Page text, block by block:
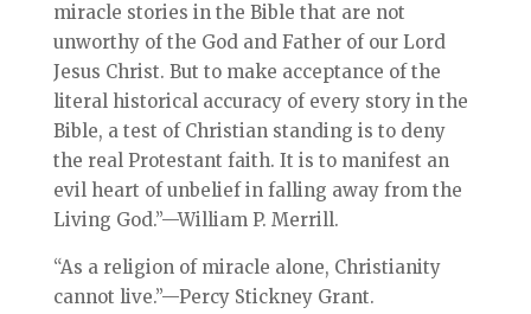
miracle stories in the Bible that are not
unworthy of the God and Father of our Lord
Jesus Christ. But to make acceptance of the
literal historical accuracy of every story in the
Bible, a test of Christian standing is to deny
the real Protestant faith. It is to manifest an
evil heart of unbelief in falling away from the
Living God.”—William P. Merrill.
“As a religion of miracle alone, Christianity
cannot live.”—Percy Stickney Grant.